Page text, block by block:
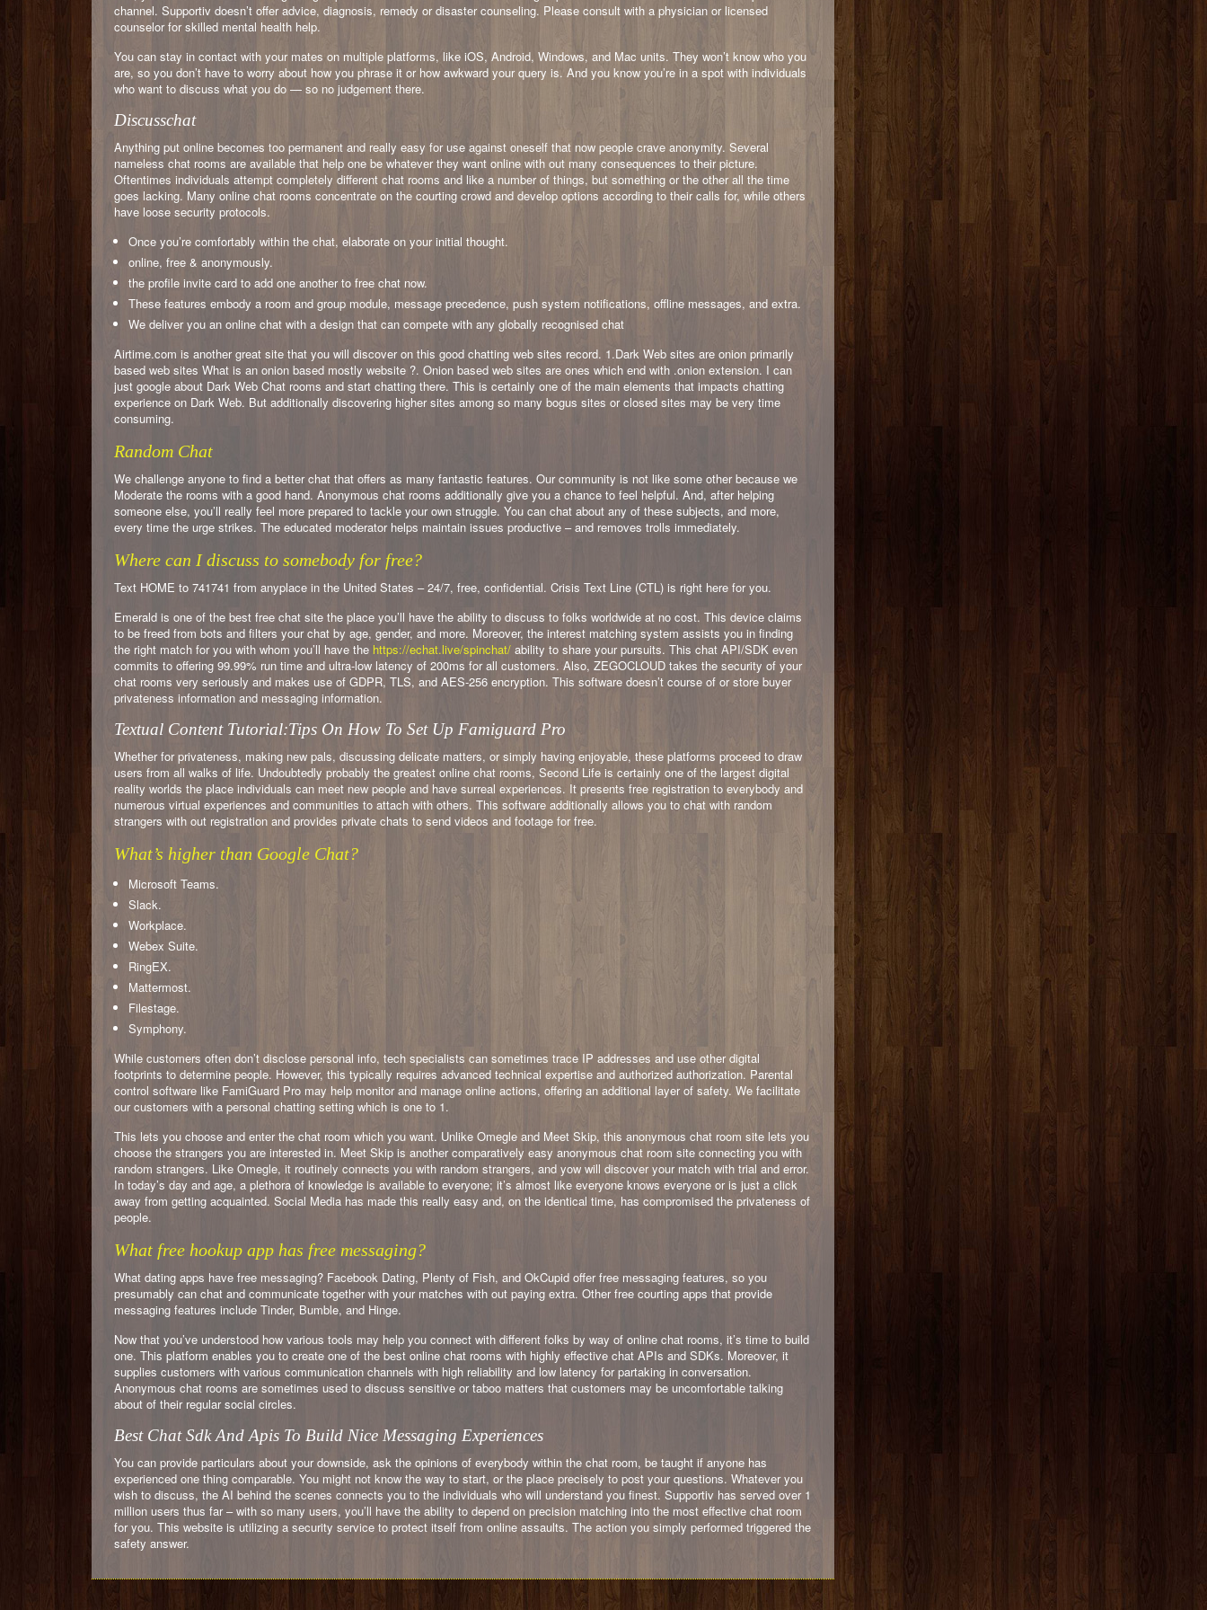
channel. Supportiv doesn’t offer advice, diagnosis, remedy or disaster counseling. Please consult with a physician or licensed
counselor for skilled mental health help.
You can stay in contact with your mates on multiple platforms, like iOS, Android, Windows, and Mac units. They won’t know who you
are, so you don’t have to worry about how you phrase it or how awkward your query is. And you know you’re in a spot with individuals
who want to discuss what you do — so no judgement there.
Discusschat
Anything put online becomes too permanent and really easy for use against oneself that now people crave anonymity. Several
nameless chat rooms are available that help one be whatever they want online with out many consequences to their picture.
Oftentimes individuals attempt completely different chat rooms and like a number of things, but something or the other all the time
goes lacking. Many online chat rooms concentrate on the courting crowd and develop options according to their calls for, while others
have loose security protocols.
Once you’re comfortably within the chat, elaborate on your initial thought.
online, free & anonymously.
the profile invite card to add one another to free chat now.
These features embody a room and group module, message precedence, push system notifications, offline messages, and extra.
We deliver you an online chat with a design that can compete with any globally recognised chat
Airtime.com is another great site that you will discover on this good chatting web sites record. 1.Dark Web sites are onion primarily
based web sites What is an onion based mostly website ?. Onion based web sites are ones which end with .onion extension. I can
just google about Dark Web Chat rooms and start chatting there. This is certainly one of the main elements that impacts chatting
experience on Dark Web. But additionally discovering higher sites among so many bogus sites or closed sites may be very time
consuming.
Random Chat
We challenge anyone to find a better chat that offers as many fantastic features. Our community is not like some other because we
Moderate the rooms with a good hand. Anonymous chat rooms additionally give you a chance to feel helpful. And, after helping
someone else, you’ll really feel more prepared to tackle your own struggle. You can chat about any of these subjects, and more,
every time the urge strikes. The educated moderator helps maintain issues productive – and removes trolls immediately.
Where can I discuss to somebody for free?
Text HOME to 741741 from anyplace in the United States – 24/7, free, confidential. Crisis Text Line (CTL) is right here for you.
Emerald is one of the best free chat site the place you’ll have the ability to discuss to folks worldwide at no cost. This device claims
to be freed from bots and filters your chat by age, gender, and more. Moreover, the interest matching system assists you in finding
the right match for you with whom you’ll have the https://echat.live/spinchat/ ability to share your pursuits. This chat API/SDK even
commits to offering 99.99% run time and ultra-low latency of 200ms for all customers. Also, ZEGOCLOUD takes the security of your
chat rooms very seriously and makes use of GDPR, TLS, and AES-256 encryption. This software doesn’t course of or store buyer
privateness information and messaging information.
Textual Content Tutorial:Tips On How To Set Up Famiguard Pro
Whether for privateness, making new pals, discussing delicate matters, or simply having enjoyable, these platforms proceed to draw
users from all walks of life. Undoubtedly probably the greatest online chat rooms, Second Life is certainly one of the largest digital
reality worlds the place individuals can meet new people and have surreal experiences. It presents free registration to everybody and
numerous virtual experiences and communities to attach with others. This software additionally allows you to chat with random
strangers with out registration and provides private chats to send videos and footage for free.
What’s higher than Google Chat?
Microsoft Teams.
Slack.
Workplace.
Webex Suite.
RingEX.
Mattermost.
Filestage.
Symphony.
While customers often don’t disclose personal info, tech specialists can sometimes trace IP addresses and use other digital
footprints to determine people. However, this typically requires advanced technical expertise and authorized authorization. Parental
control software like FamiGuard Pro may help monitor and manage online actions, offering an additional layer of safety. We facilitate
our customers with a personal chatting setting which is one to 1.
This lets you choose and enter the chat room which you want. Unlike Omegle and Meet Skip, this anonymous chat room site lets you
choose the strangers you are interested in. Meet Skip is another comparatively easy anonymous chat room site connecting you with
random strangers. Like Omegle, it routinely connects you with random strangers, and yow will discover your match with trial and error.
In today’s day and age, a plethora of knowledge is available to everyone; it’s almost like everyone knows everyone or is just a click
away from getting acquainted. Social Media has made this really easy and, on the identical time, has compromised the privateness of
people.
What free hookup app has free messaging?
What dating apps have free messaging? Facebook Dating, Plenty of Fish, and OkCupid offer free messaging features, so you
presumably can chat and communicate together with your matches with out paying extra. Other free courting apps that provide
messaging features include Tinder, Bumble, and Hinge.
Now that you’ve understood how various tools may help you connect with different folks by way of online chat rooms, it’s time to build
one. This platform enables you to create one of the best online chat rooms with highly effective chat APIs and SDKs. Moreover, it
supplies customers with various communication channels with high reliability and low latency for partaking in conversation.
Anonymous chat rooms are sometimes used to discuss sensitive or taboo matters that customers may be uncomfortable talking
about of their regular social circles.
Best Chat Sdk And Apis To Build Nice Messaging Experiences
You can provide particulars about your downside, ask the opinions of everybody within the chat room, be taught if anyone has
experienced one thing comparable. You might not know the way to start, or the place precisely to post your questions. Whatever you
wish to discuss, the AI behind the scenes connects you to the individuals who will understand you finest. Supportiv has served over 1
million users thus far – with so many users, you’ll have the ability to depend on precision matching into the most effective chat room
for you. This website is utilizing a security service to protect itself from online assaults. The action you simply performed triggered the
safety answer.